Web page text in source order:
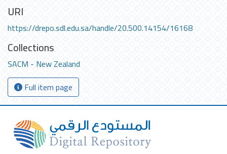
URI
https://drepo.sdl.edu.sa/handle/20.500.14154/16168
Collections
SACM - New Zealand
Full item page